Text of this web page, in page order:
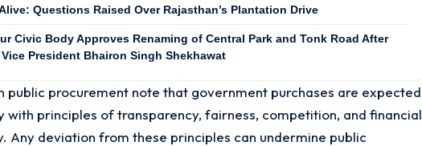
Questions Raised Over Rajasthan’s Plantation Drive
Civic Body Approves Renaming of Central Park and Tonk Road After
Vice President Bhairon Singh Shekhawat
public procurement note that government purchases are expected
with principles of transparency, fairness, competition, and financial
Any deviation from these principles can undermine public